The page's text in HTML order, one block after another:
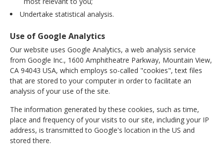
Undertake statistical analysis.
Use of Google Analytics
Our website uses Google Analytics, a web analysis service
from Google Inc., 1600 Amphitheatre Parkway, Mountain View,
CA 94043 USA, which employs so-called "cookies", text files
that are stored to your computer in order to facilitate an
analysis of your use of the site.
The information generated by these cookies, such as time,
place and frequency of your visits to our site, including your IP
address, is transmitted to Google's location in the US and
stored there.